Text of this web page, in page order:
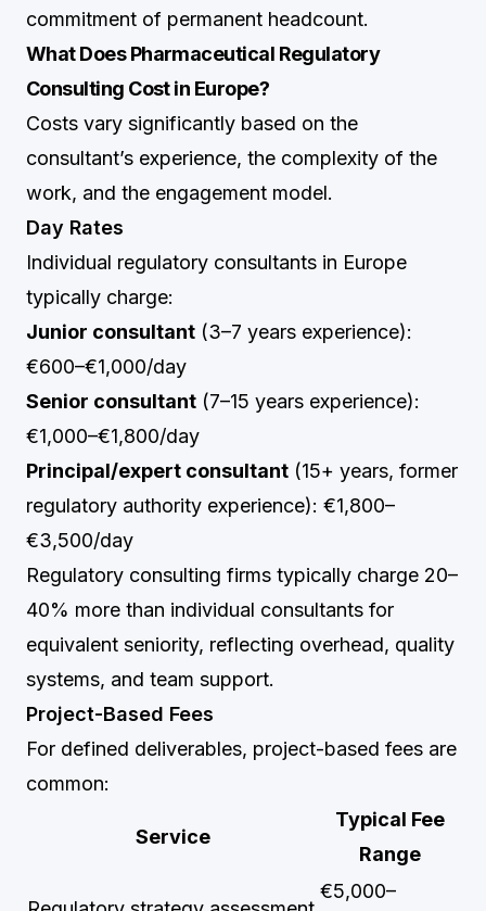
commitment of permanent headcount.
What Does Pharmaceutical Regulatory
Consulting Cost in Europe?
Costs vary significantly based on the
consultant’s experience, the complexity of the
work, and the engagement model.
Day Rates
Individual regulatory consultants in Europe
typically charge:
Junior consultant (3–7 years experience):
€600–€1,000/day
Senior consultant (7–15 years experience):
€1,000–€1,800/day
Principal/expert consultant (15+ years, former
regulatory authority experience): €1,800–
€3,500/day
Regulatory consulting firms typically charge 20–
40% more than individual consultants for
equivalent seniority, reflecting overhead, quality
systems, and team support.
Project-Based Fees
For defined deliverables, project-based fees are
common:
Service
Typical Fee
Range
€5,000–